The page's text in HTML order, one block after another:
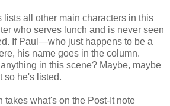
all other main characters in this
who serves lunch and is never seen
If Paul—who just happens to be a
his name goes in the column.
in this scene? Maybe, maybe
so he's listed.
takes what's on the Post-It note